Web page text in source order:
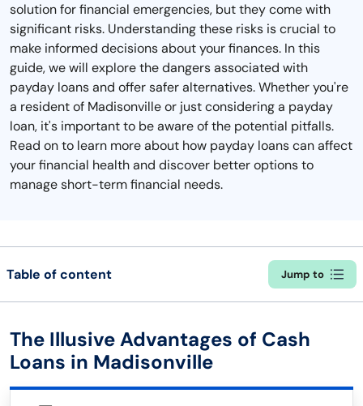
solution for financial emergencies, but they come with
significant risks. Understanding these risks is crucial to
make informed decisions about your finances. In this
guide, we will explore the dangers associated with
payday loans and offer safer alternatives. Whether you're
a resident of Madisonville or just considering a payday
loan, it's important to be aware of the potential pitfalls.
Read on to learn more about how payday loans can affect
your financial health and discover better options to
manage short-term financial needs.
Table of content Jump to
The Illusive Advantages of Cash
Loans in Madisonville